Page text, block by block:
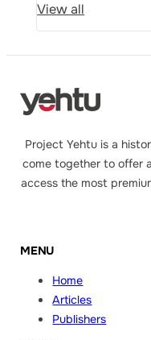
View all
Project Yehtu is a
come together to offer
access the most
MENU
Home
Articles
Publishers